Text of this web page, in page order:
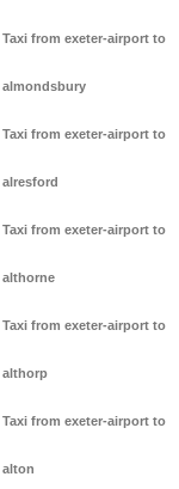
Taxi from exeter-airport to
almondsbury
Taxi from exeter-airport to
alresford
Taxi from exeter-airport to
althorne
Taxi from exeter-airport to
althorp
Taxi from exeter-airport to
alton